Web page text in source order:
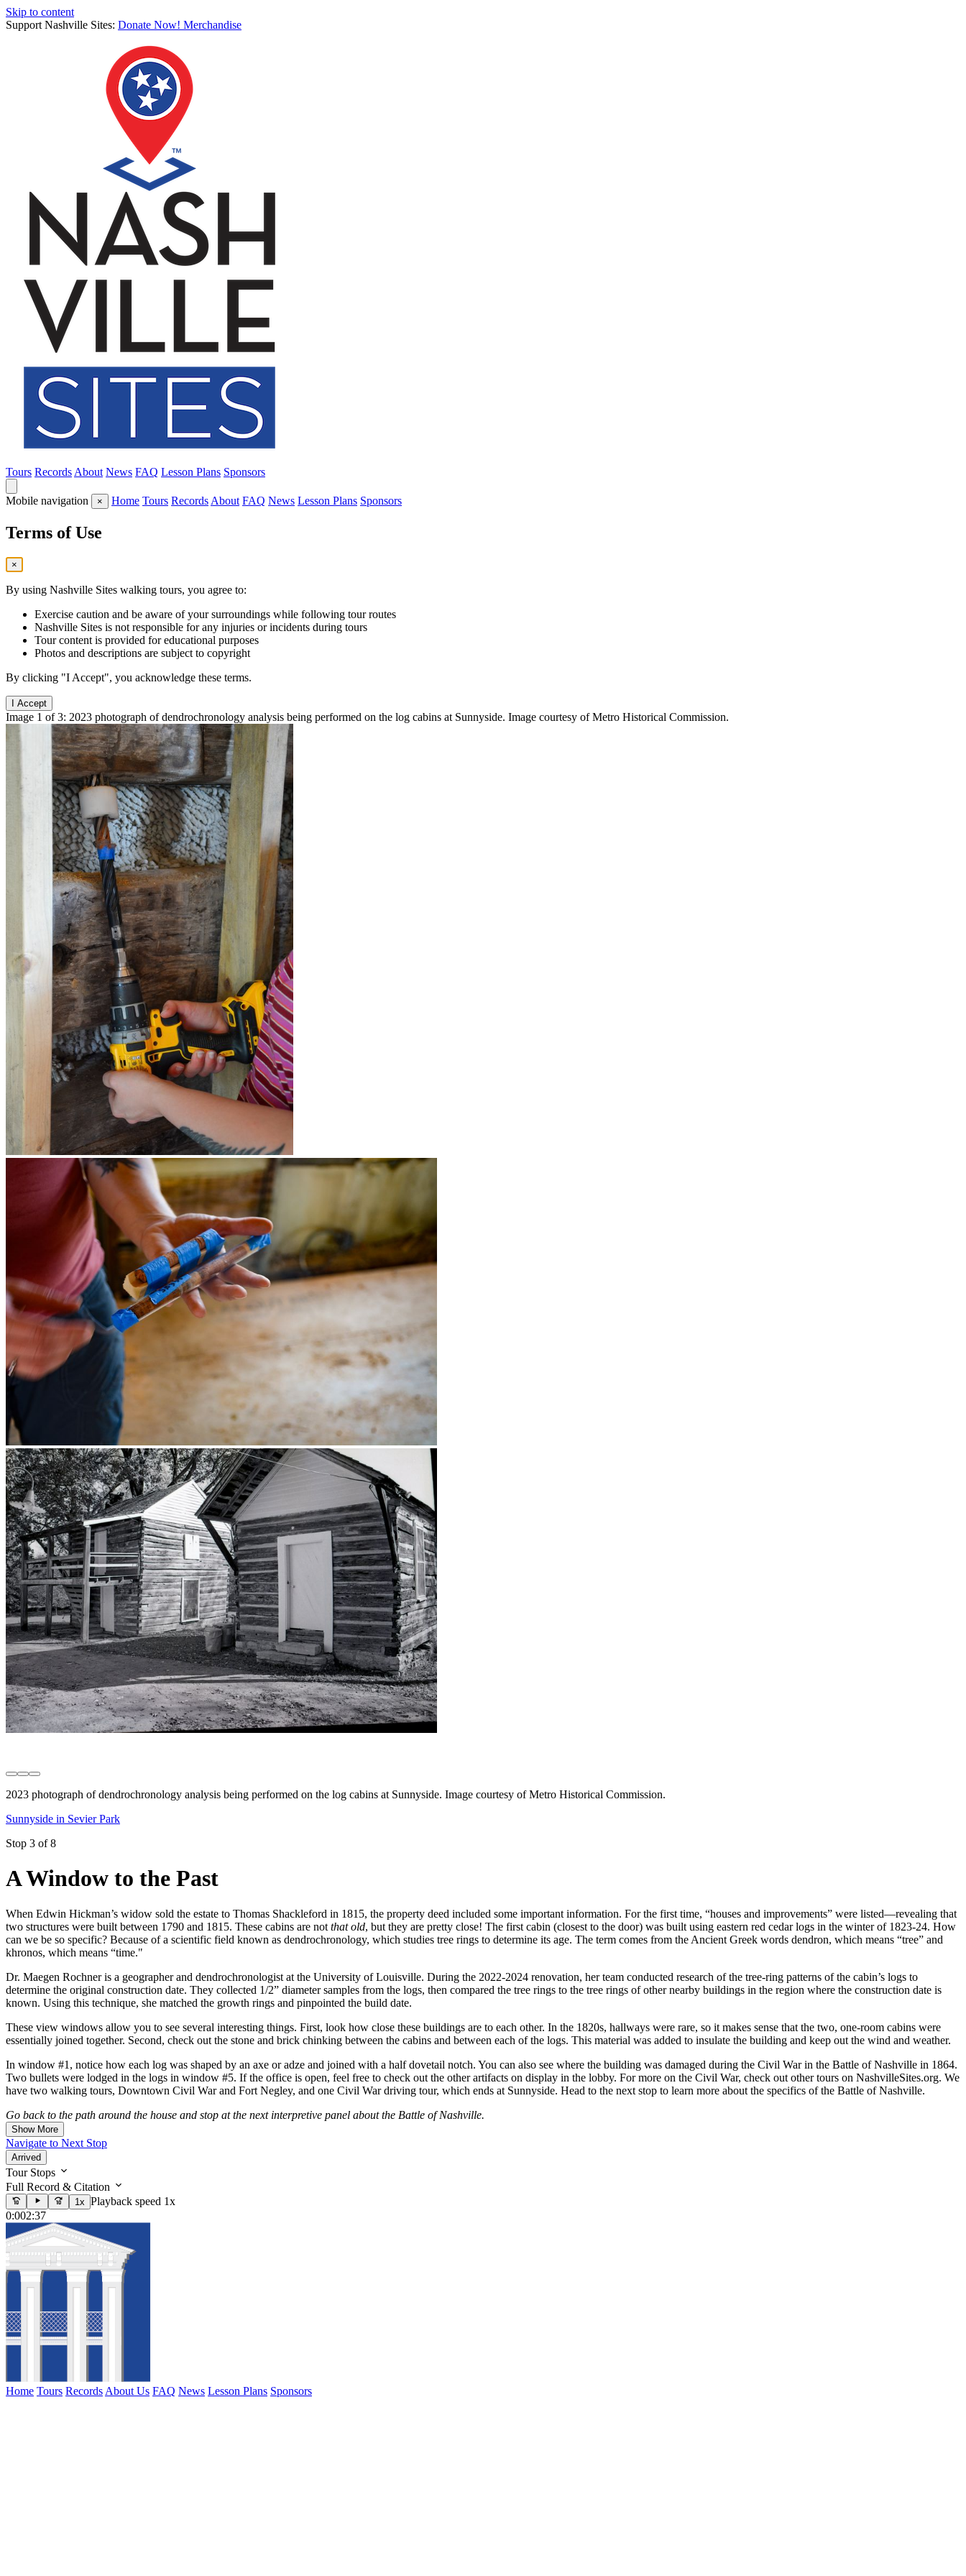
Skip to content
Support Nashville Sites: Donate Now! Merchandise
Tours Records About News FAQ Lesson Plans Sponsors
Mobile navigation × Home Tours Records About FAQ News Lesson Plans Sponsors
Terms of Use
×
By using Nashville Sites walking tours, you agree to:
Exercise caution and be aware of your surroundings while following tour routes
Nashville Sites is not responsible for any injuries or incidents during tours
Tour content is provided for educational purposes
Photos and descriptions are subject to copyright
By clicking "I Accept", you acknowledge these terms.
I Accept
Image 1 of 3: 2023 photograph of dendrochronology analysis being performed on the log cabins at Sunnyside. Image courtesy of Metro Historical Commission.
2023 photograph of dendrochronology analysis being performed on the log cabins at Sunnyside. Image courtesy of Metro Historical Commission.
Sunnyside in Sevier Park
Stop 3 of 8
A Window to the Past
When Edwin Hickman’s widow sold the estate to Thomas Shackleford in 1815, the property deed included some important information. For the first time, “houses and improvements” were listed—revealing that
two structures were built between 1790 and 1815. These cabins are not that old, but they are pretty close! The first cabin (closest to the door) was built using eastern red cedar logs in the winter of 1823-24. How
can we be so specific? Because of a scientific field known as dendrochronology, which studies tree rings to determine its age. The term comes from the Ancient Greek words dendron, which means “tree” and
khronos, which means “time."
Dr. Maegen Rochner is a geographer and dendrochronologist at the University of Louisville. During the 2022-2024 renovation, her team conducted research of the tree-ring patterns of the cabin’s logs to
determine the original construction date. They collected 1/2” diameter samples from the logs, then compared the tree rings to the tree rings of other nearby buildings in the region where the construction date is
known. Using this technique, she matched the growth rings and pinpointed the build date.
These view windows allow you to see several interesting things. First, look how close these buildings are to each other. In the 1820s, hallways were rare, so it makes sense that the two, one-room cabins were
essentially joined together. Second, check out the stone and brick chinking between the cabins and between each of the logs. This material was added to insulate the building and keep out the wind and weather.
In window #1, notice how each log was shaped by an axe or adze and joined with a half dovetail notch. You can also see where the building was damaged during the Civil War in the Battle of Nashville in 1864.
Two bullets were lodged in the logs in window #5. If the office is open, feel free to check out the other artifacts on display in the lobby. For more on the Civil War, check out other tours on NashvilleSites.org. We
have two walking tours, Downtown Civil War and Fort Negley, and one Civil War driving tour, which ends at Sunnyside. Head to the next stop to learn more about the specifics of the Battle of Nashville.
Go back to the path around the house and stop at the next interpretive panel about the Battle of Nashville.
Show More
Navigate to Next Stop
Arrived
Tour Stops
Full Record & Citation
1x Playback speed 1x
0:002:37
Home Tours Records About Us FAQ News Lesson Plans Sponsors